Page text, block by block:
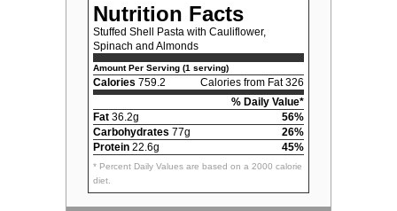
Nutrition Facts
Stuffed Shell Pasta with Cauliflower,
Spinach and Almonds
Amount Per Serving (1 serving)
Calories 759.2
Calories from Fat 326
% Daily Value*
Fat 36.2g
56%
Carbohydrates 77g
26%
Protein 22.6g 45%
* Percent Daily Values are based on a 2000 calorie
diet.